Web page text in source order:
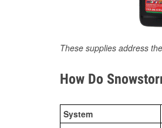
These supplies address
How Do
System